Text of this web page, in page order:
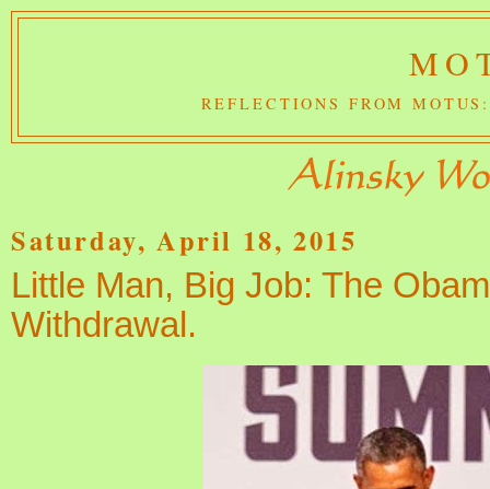
REFLECTIONS FROM
Saturday, April 18, 2015
Little Man, Big Job: The
Withdrawal.